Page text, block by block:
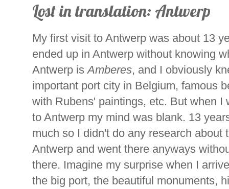
Lost in translation: Antwerp
My first visit to Antwerp was about 13
ended up in Antwerp without knowing
Antwerp isAmberes, and I obviously
important port city in Belgium, famous
with Rubens' paintings, etc. But when I
to Antwerp my mind was blank. 13
much so I didn't do any research about
Antwerp and went there anyways
there. Imagine my surprise when I
the big port, the beautiful monuments,